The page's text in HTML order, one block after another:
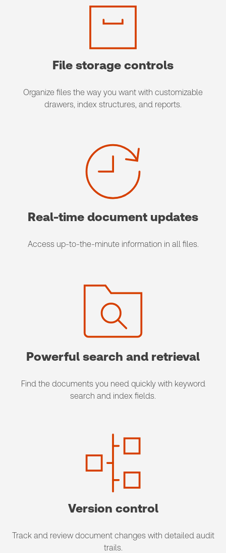
File storage controls
Organize files the way you want with customizable
drawers, index structures, and reports.
Real-time document updates
Access up-to-the-minute information in all files.
Powerful search and retrieval
Find the documents you need quickly with keyword
search and index fields.
Version control
​Track and review document changes with detailed audit
trails.